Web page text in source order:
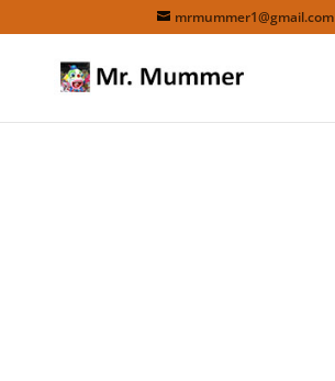
mrmummer1@gmail.com